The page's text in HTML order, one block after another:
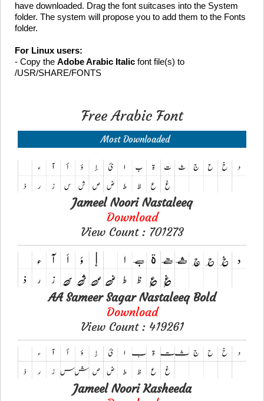
have downloaded. Drag the font suitcases into the System
folder. The system will propose you to add them to the Fonts
folder.
For Linux users:
- Copy the Adobe Arabic Italic font file(s) to
/USR/SHARE/FONTS
Free Arabic Font
Most Downloaded
Jameel Noori Nastaleeq
Download
View Count : 701273
AA Sameer Sagar Nastaleeq Bold
Download
View Count : 419261
Jameel Noori Kasheeda